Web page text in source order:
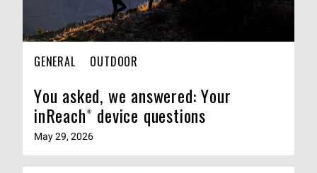
GENERAL OUTDOOR
You asked, we answered: Your
inReach® device questions
May 29, 2026